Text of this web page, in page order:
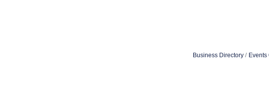
Business Directory Events